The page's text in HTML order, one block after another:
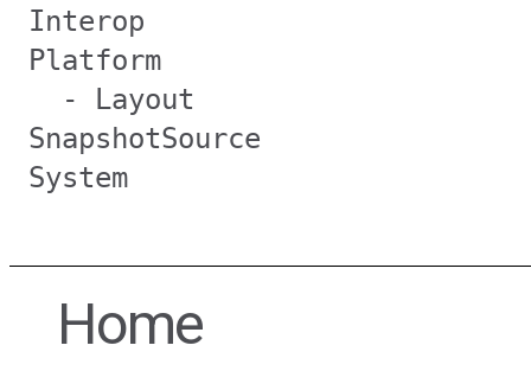
Interop
Platform
- Layout
SnapshotSource
System
Home